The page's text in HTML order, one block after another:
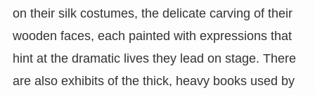
on their silk costumes, the delicate carving of their
wooden faces, each painted with expressions that
hint at the dramatic lives they lead on stage. There
are also exhibits of the thick, heavy books used by